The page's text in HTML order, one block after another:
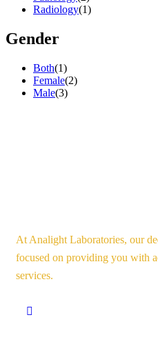
Radiology(1)
Gender
Both(1)
Female(2)
Male(3)
At Analight Laboratories, our
focused on providing you with
services.